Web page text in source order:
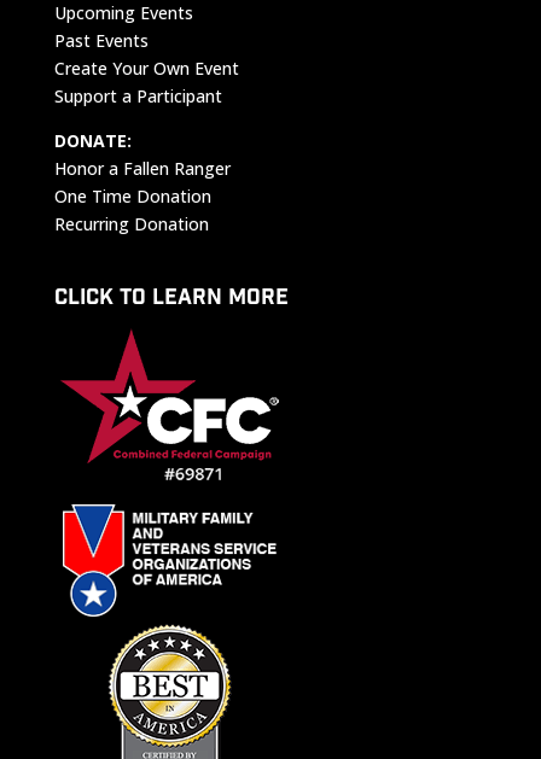
Upcoming Events
Past Events
Create Your Own Event
Support a Participant
DONATE:
Honor a Fallen Ranger
One Time Donation
Recurring Donation
CLICK TO LEARN MORE